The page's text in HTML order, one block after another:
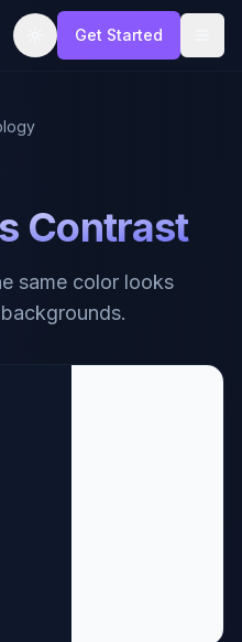
Get Started
Contrast
same color looks